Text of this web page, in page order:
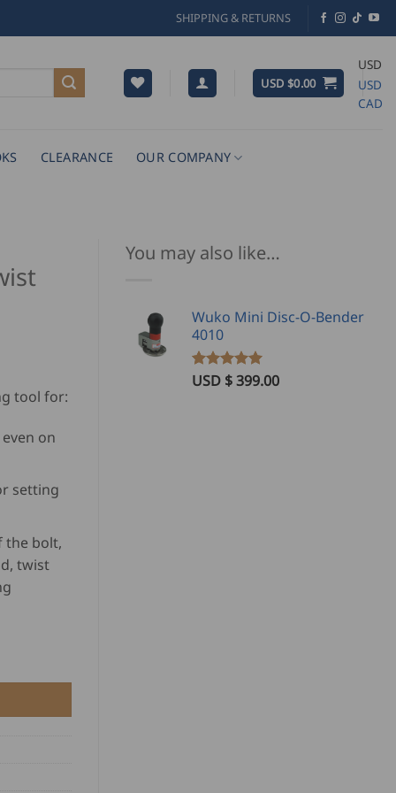
SHIPPING & RETURNS
USD $0.00
USD
USD
CAD
CLEARANCE OUR COMPANY
You may also like…
Wuko Mini Disc-O-Bender
4010
Rated5.00
1USD $399.00
tool for:
on
setting
the bolt,
twist